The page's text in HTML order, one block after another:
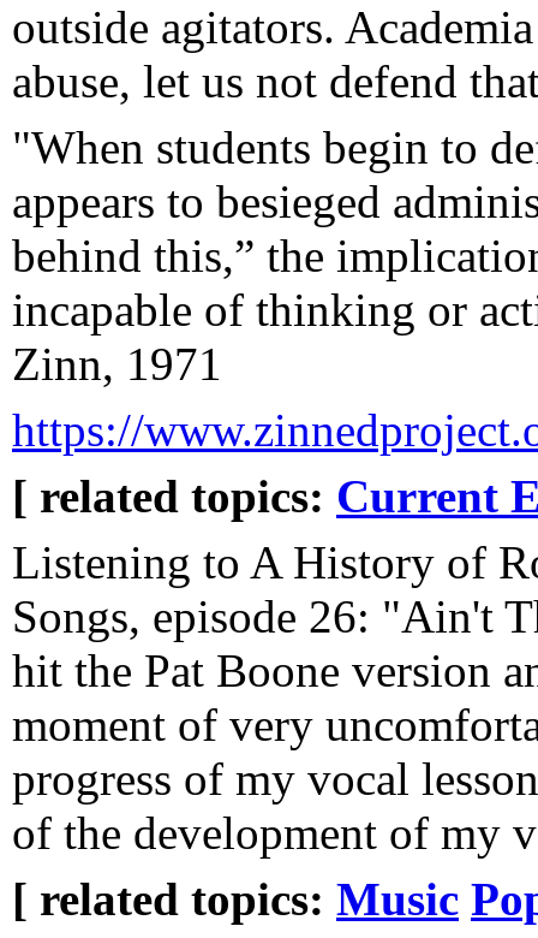
outside agitators.
abuse, let us not defend
"When students begin to
appears to besieged
behind this,” the
incapable of thinking or
Zinn, 1971
https://
[ related topics: Current
Listening to A History of
Songs, episode 26: "Ain't
hit the Pat Boone version
moment of very
progress of my vocal
of the development of my
[ related topics: Music